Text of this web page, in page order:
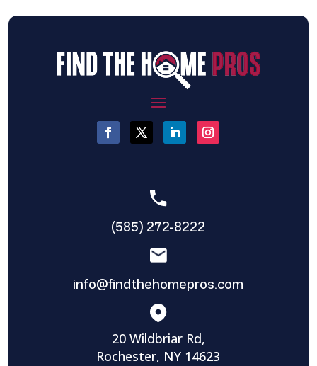
(585) 272-8222
info@findthehomepros.com
20 Wildbriar Rd,
Rochester, NY 14623